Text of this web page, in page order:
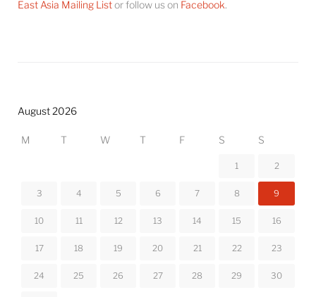
East Asia Mailing Listor follow us on Facebook.
August 2026
M T W T F S S
1 2
3 4 5 6 7 8 9
10 11 12 13 14 15 16
17 18 19 20 21 22 23
24 25 26 27 28 29 30